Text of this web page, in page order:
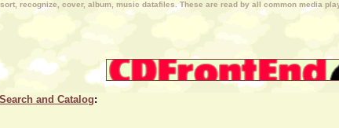
recognize, cover, album, music datafiles. These are read by all common media
and Catalog: